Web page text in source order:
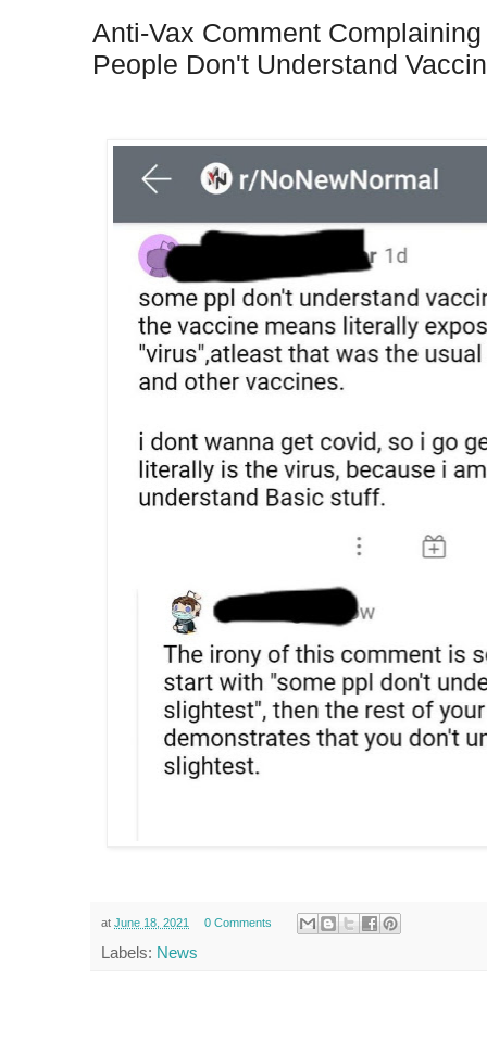
Anti-Vax Comment
People Don't Understand
at June 18, 2021 0 Comments
Labels: News